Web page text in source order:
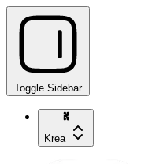
Toggle Sidebar
Krea